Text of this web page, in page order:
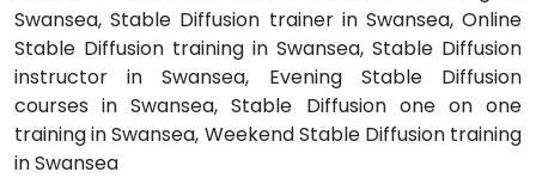
Swansea, Stable Diffusion trainer in Swansea, Online
Stable Diffusion training in Swansea, Stable Diffusion
instructor in Swansea, Evening Stable Diffusion
courses in Swansea, Stable Diffusion one on one
training in Swansea, Weekend Stable Diffusion training
in Swansea